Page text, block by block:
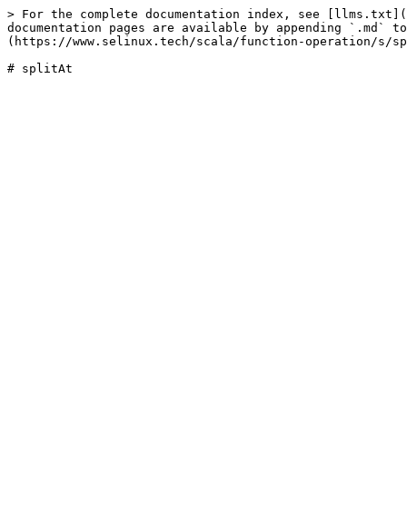
> For the complete documentation index, see
documentation pages are available by appending `.md`
(https://www.selinux.tech/scala/function-operation/s/